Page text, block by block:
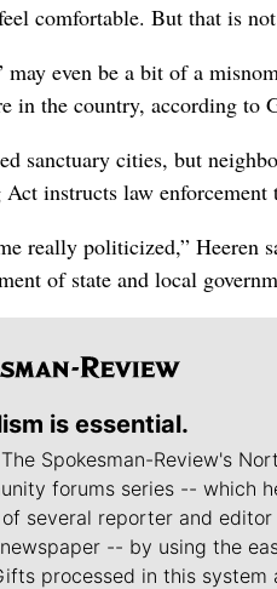
comfortable. But that is
may even be a bit of a
in the country, according to
sanctuary cities, but
instructs law enforcement
really politicized,” Heeren
of state and local
is essential.
Spokesman-Review's
forums series -- which
several reporter and editor
-- by using the
processed in this system